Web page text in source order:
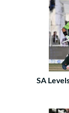
SA